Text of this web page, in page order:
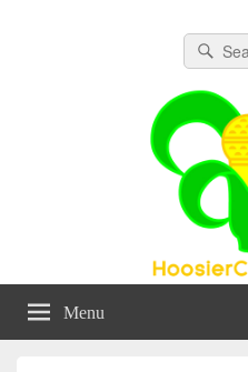
Hoosier Comedy
Search
for:
Menu